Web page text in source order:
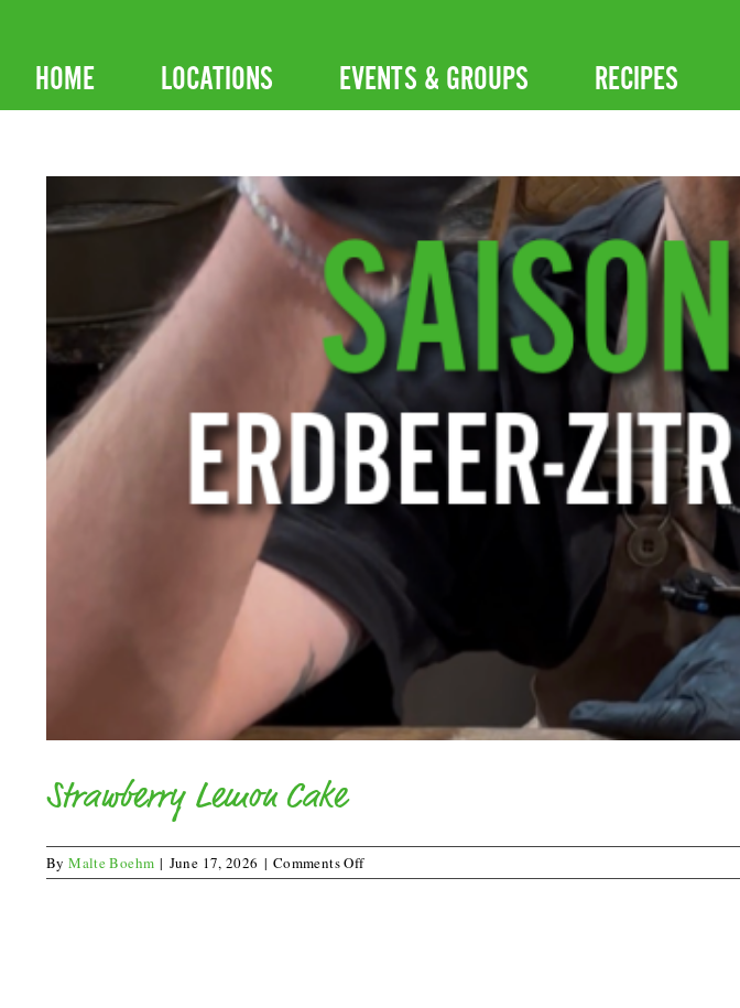
content
HOME LOCATIONS EVENTS & GROUPS RECIPES
Strawberry Lemon Cake
ByMalte Boehm | June 17, 2026 | Comments Offon
Strawberry